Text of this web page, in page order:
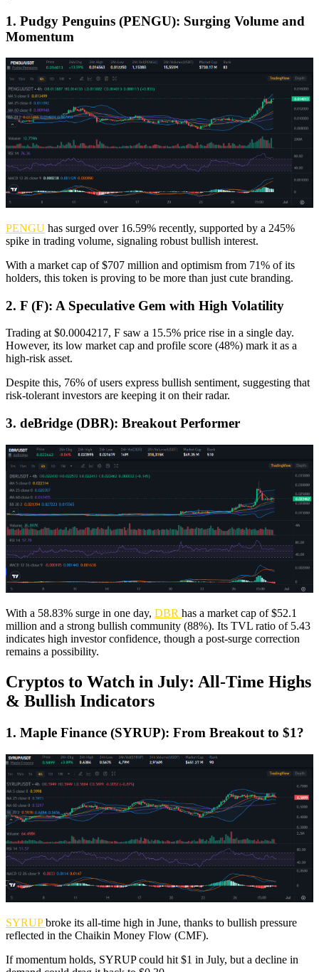
1. Pudgy Penguins (PENGU): Surging Volume and
Momentum
PENGU has surged over 16.59% recently, supported by a 245%
spike in trading volume, signaling robust bullish interest.
With a market cap of $707 million and optimism from 71% of its
holders, this token is proving to be more than just cute branding.
2. F (F): A Speculative Gem with High Volatility
Trading at $0.0004217, F saw a 15.5% price rise in a single day.
However, its low market cap and profile score (48%) mark it as a
high-risk asset.
Despite this, 76% of users express bullish sentiment, suggesting that
risk-tolerant investors are keeping it on their radar.
3. deBridge (DBR): Breakout Performer
With a 58.83% surge in one day, DBR has a market cap of $52.1
million and a strong bullish community (88%). Its TVL ratio of 5.43
indicates high investor confidence, though a post-surge correction
remains a possibility.
Cryptos to Watch in July: All-Time Highs
& Bullish Indicators
1. Maple Finance (SYRUP): From Breakout to $1?
SYRUPbroke its all-time high in June, thanks to bullish pressure
reflected in the Chaikin Money Flow (CMF).
If momentum holds, SYRUP could hit $1 in July, but a decline in